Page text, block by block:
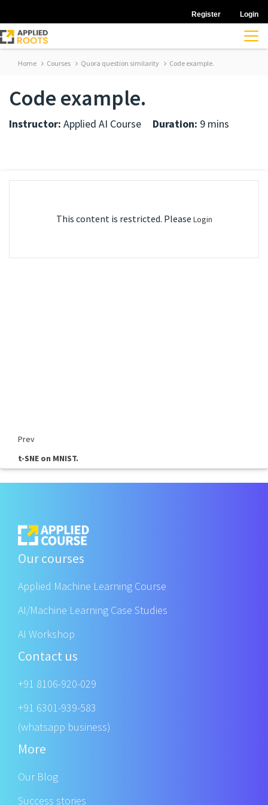
Register Login
Home Courses Quora question similarity Code example.
Code example.
Instructor: Applied AI Course Duration: 9 mins
This content is restricted. Please Login
Prev
t-SNE on MNIST.
Our courses
Applied Machine Learning Course
AI/Machine Learning Case Studies
AI Workshop
Contact us
+91 8106-920-029
+91 6301-939-583
(whatsapp business)
More
Our Blog
Success stories